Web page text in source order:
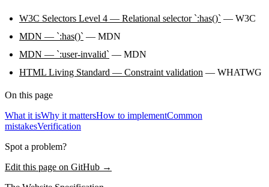
W3C Selectors Level 4 — Relational selector `:has()` — W3C
MDN — `:has()` — MDN
MDN — `:user-invalid` — MDN
HTML Living Standard — Constraint validation — WHATWG
On this page
What it isWhy it mattersHow to implementCommon
mistakesVerification
Spot a problem?
Edit this page on GitHub →